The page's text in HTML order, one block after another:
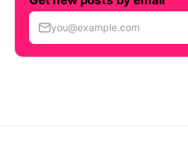
you@example.com